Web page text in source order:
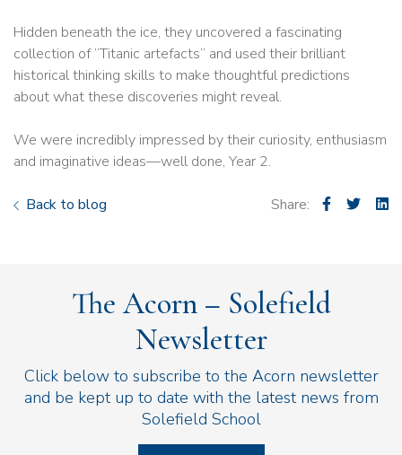
Hidden beneath the ice, they uncovered a fascinating
collection of “Titanic artefacts” and used their brilliant
historical thinking skills to make thoughtful predictions
about what these discoveries might reveal.
We were incredibly impressed by their curiosity, enthusiasm
and imaginative ideas—well done, Year 2.
Back to blog Share:
The Acorn – Solefield
Newsletter
Click below to subscribe to the Acorn newsletter
and be kept up to date with the latest news from
Solefield School